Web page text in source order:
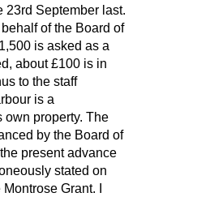
23rd September last.
of the Board of
is asked as a
about £100 is in
to the staff
is a
own property. The
by the Board of
present advance
stated on
Grant. I